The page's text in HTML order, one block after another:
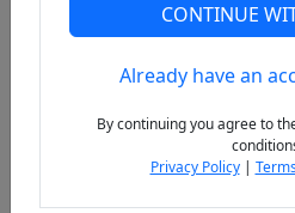
Previous
CONTINUE
Already have an
By continuing you agree to
Privacy Policy|